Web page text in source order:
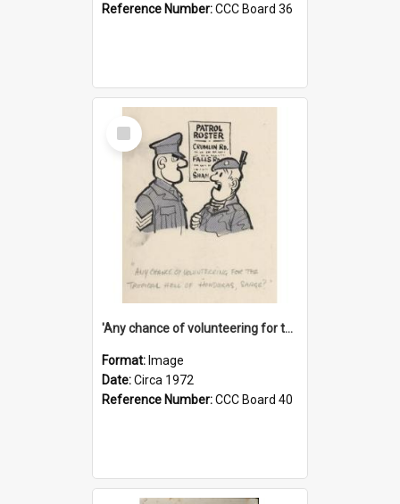
Reference Number:CCC Board 36
Select
Item
'Any chance of volunteering for the tropical hell of Honduras, Sarge?'
Format: Image
Date:Circa 1972
Reference Number:CCC Board 40